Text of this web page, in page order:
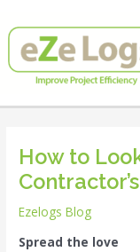
to
content
How to
Ezelogs Blog
Spread the love
navigation